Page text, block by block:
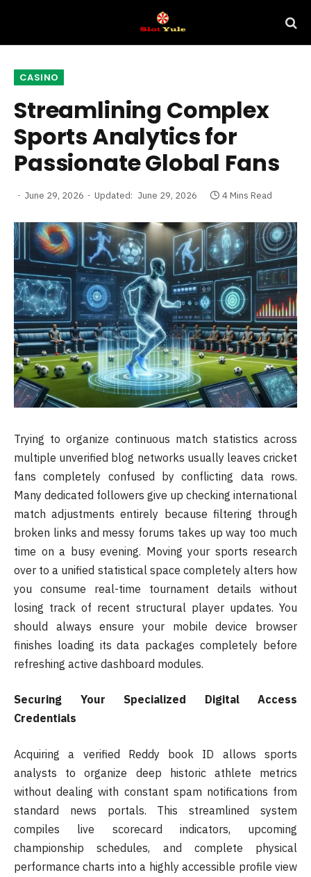
CASINO
Streamlining Complex
Sports Analytics for
Passionate Global Fans
June 29, 2026 Updated: June 29, 2026 4 Mins Read
Trying to organize continuous match statistics across
multiple unverified blog networks usually leaves cricket
fans completely confused by conflicting data rows.
Many dedicated followers give up checking international
match adjustments entirely because filtering through
broken links and messy forums takes up way too much
time on a busy evening. Moving your sports research
over to a unified statistical space completely alters how
you consume real-time tournament details without
losing track of recent structural player updates. You
should always ensure your mobile device browser
finishes loading its data packages completely before
refreshing active dashboard modules.
Securing Your Specialized Digital Access
Credentials
Acquiring a verified Reddy book ID allows sports
analysts to organize deep historic athlete metrics
without dealing with constant spam notifications from
standard news portals. This streamlined system
compiles live scorecard indicators, upcoming
championship schedules, and complete physical
performance charts into a highly accessible profile view